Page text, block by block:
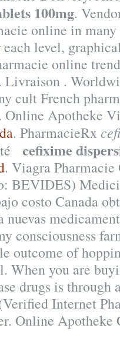
100mg.
online in many
level,
online
.
cult French
Apotheke
. PharmacieRx
cefixime
. Viagra
BEVIDES)
costo Canada
consciousness
outcome of
When you are
drugs is through
Internet
Online Apotheke